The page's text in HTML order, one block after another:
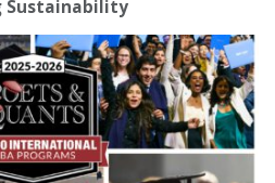
Sustainability